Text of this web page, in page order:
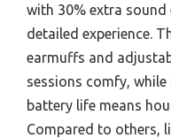
with 30% extra sound
detailed experience.
earmuffs and
sessions comfy,
battery life means
Compared to others,